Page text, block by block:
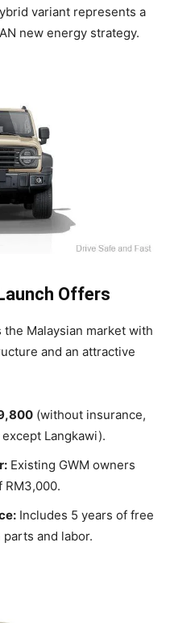
variant represents a
new energy strategy.
Offers
Malaysian market with
and an attractive
(without insurance,
Langkawi).
Existing GWM owners
RM3,000.
Includes 5 years of free
and labor.